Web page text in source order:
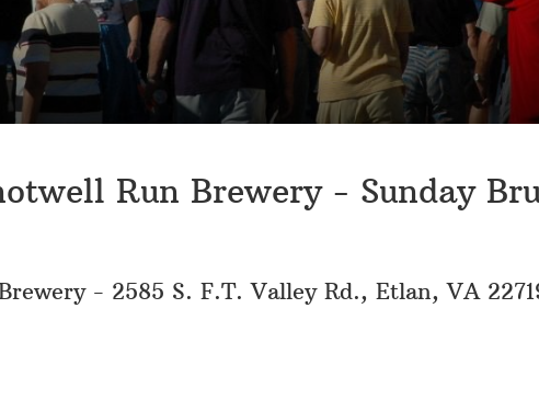
Run Brewery - Sunday
- 2585 S. F.T. Valley Rd., Etlan, VA